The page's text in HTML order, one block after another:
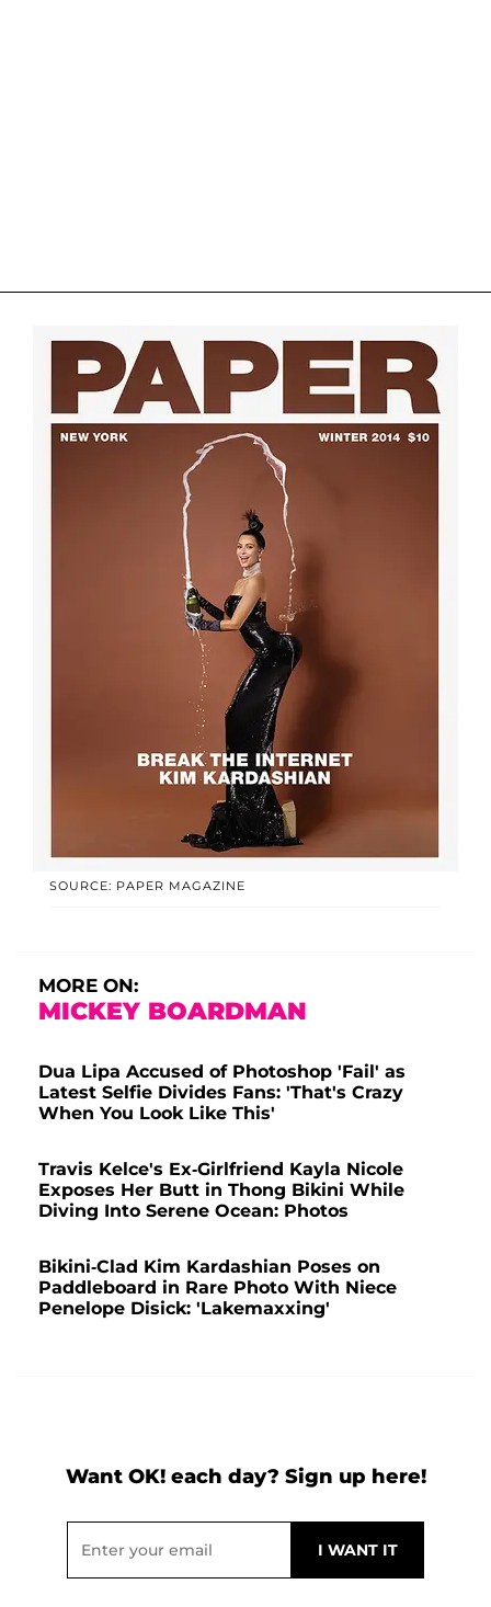
SOURCE: PAPER MAGAZINE
MORE ON:
MICKEY BOARDMAN
Dua Lipa Accused of Photoshop 'Fail' as
Latest Selfie Divides Fans: 'That's Crazy
When You Look Like This'
Travis Kelce's Ex-Girlfriend Kayla Nicole
Exposes Her Butt in Thong Bikini While
Diving Into Serene Ocean: Photos
Bikini-Clad Kim Kardashian Poses on
Paddleboard in Rare Photo With Niece
Penelope Disick: 'Lakemaxxing'
Want OK! each day? Sign up here!